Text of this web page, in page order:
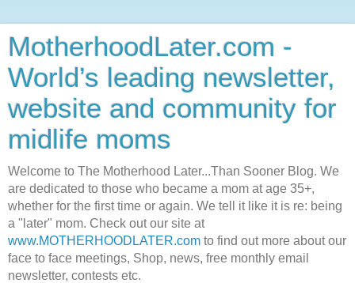
MotherhoodLater.com -
World’s leading newsletter,
website and community for
midlife moms
Welcome to The Motherhood Later...Than Sooner Blog. We
are dedicated to those who became a mom at age 35+,
whether for the first time or again. We tell it like it is re: being
a "later" mom. Check out our site at
www.MOTHERHOODLATER.com to find out more about our
face to face meetings, Shop, news, free monthly email
newsletter, contests etc.